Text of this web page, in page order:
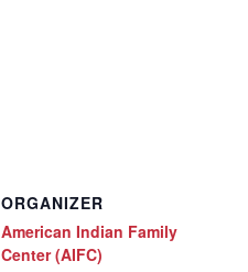
ORGANIZER
American Indian Family
Center (AIFC)